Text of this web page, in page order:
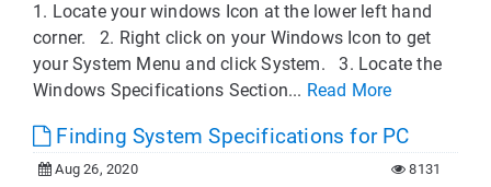
1. Locate your windows Icon at the lower left hand
corner. 2. Right click on your Windows Icon to get
your System Menu and click System. 3. Locate the
Windows Specifications Section... Read More
Finding System Specifications for PC
Aug 26, 2020 8131